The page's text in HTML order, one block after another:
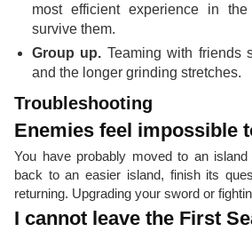
most efficient experience in
survive them.
Group up. Teaming with friends
and the longer grinding stretches.
Troubleshooting
Enemies feel impossible
You have probably moved to an
back to an easier island, finish its
returning. Upgrading your sword or
I cannot leave the First